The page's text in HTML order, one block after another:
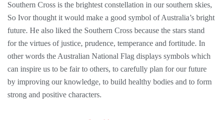
Southern Cross is the brightest constellation in our southern skies,
So Ivor thought it would make a good symbol of Australia’s bright
future. He also liked the Southern Cross because the stars stand
for the virtues of justice, prudence, temperance and fortitude. In
other words the Australian National Flag displays symbols which
can inspire us to be fair to others, to carefully plan for our future
by improving our knowledge, to build healthy bodies and to form
strong and positive characters.